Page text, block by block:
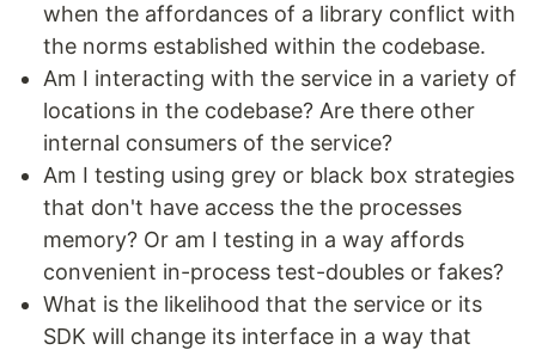
when the affordances of a library conflict with
the norms established within the codebase.
Am I interacting with the service in a variety of
locations in the codebase? Are there other
internal consumers of the service?
Am I testing using grey or black box strategies
that don't have access the the processes
memory? Or am I testing in a way affords
convenient in-process test-doubles or fakes?
What is the likelihood that the service or its
SDK will change its interface in a way that